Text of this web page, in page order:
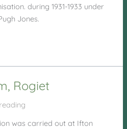
during 1931-1933 under
Jones.
Rogiet
was carried out at Ifton